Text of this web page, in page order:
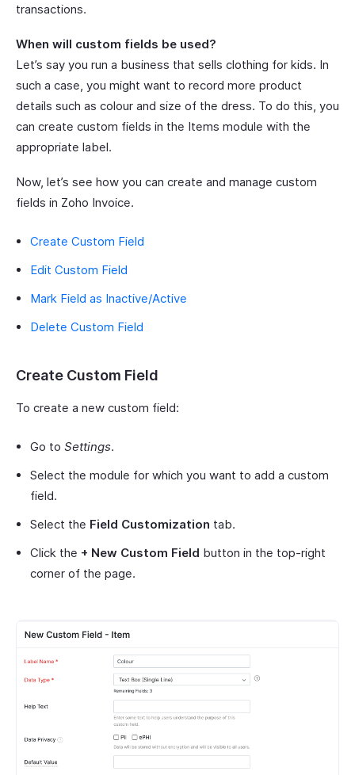
transactions.
When will custom fields be used?
Let’s say you run a business that sells clothing for kids. In
such a case, you might want to record more product
details such as colour and size of the dress. To do this, you
can create custom fields in the Items module with the
appropriate label.
Now, let’s see how you can create and manage custom
fields in Zoho Invoice.
Create Custom Field
Edit Custom Field
Mark Field as Inactive/Active
Delete Custom Field
Create Custom Field
To create a new custom field:
Go to Settings.
Select the module for which you want to add a custom
field.
Select the Field Customization tab.
Click the + New Custom Field button in the top-right
corner of the page.